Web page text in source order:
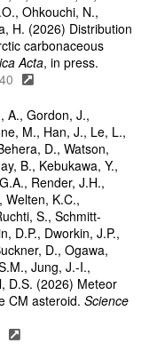
Ohkouchi, N.,
H. (2026) Distribution
carbonaceous
Acta, in press.
A., Gordon, J.,
M., Han, J., Le, L.,
D., Watson,
B., Kebukawa, Y.,
Render, J.H.,
Welten, K.C.,
S., Schmitt-
D.P., Dworkin, J.P.,
D., Ogawa,
Jung, J.-I.,
D.S. (2026) Meteor
CM asteroid.Science